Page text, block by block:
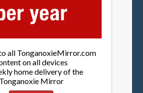
all TonganoxieMirror.com
on all devices
home delivery of the
Tonganoxie Mirror